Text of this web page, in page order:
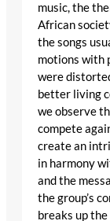
music, the
African
the songs
motions with
were
better living
we observe
compete
create an
in harmony
and the
the group’s
breaks up